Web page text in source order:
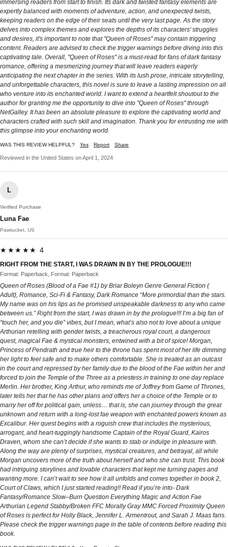
immersing readers from start to finish. Its dark and twisted fantasy elements are
expertly balanced with moments of adventure, action, and unexpected twists,
keeping readers on the edge of their seats until the very last page. As the story
delves into complex themes and explores the depths of its characters' struggles
and desires, it's important to note that "Queen of Roses" may contain triggering
content. Readers are advised to check the trigger warnings before diving into this
captivating tale. Overall, "Queen of Roses" is a must-read for fans of dark fantasy
romance, offering a mesmerizing journey that will leave readers eagerly
anticipating the next chapter in the series. With its lush prose, intricate storytelling,
and unforgettable characters, this novel is sure to leave a lasting impression on all
who venture into its enchanted world. I want to extend a heartfelt shoutout to the
author for granting me the opportunity to dive into "Queen of Roses" through
NetGalley. It has been an absolute pleasure to explore the captivating world and
characters crafted with such skill and imagination. Thank you for entrusting me with
this glimpse into your enchanting world.
WAS THIS REVIEW HELPFUL? Yes Report Share
Reviewed in the United States on April 1, 2024
L
Verified Purchase
Luna Fae
Pawtucket, US
★★★★★ 4
RIGHT FROM THE START, I WAS DRAWN IN BY THE PROLOGUE!!!
Format: Paperback, Format: Paperback
Queen of Roses (Blood of a Fae #1) by Briar Boleyn Genre General Fiction (
Adult), Romance, Sci-Fi & Fantasy, Dark Romance “More primordial than the stars.
My name was on his lips as he promised unspeakable darkness to any who came
between us.” Right from the start, I was drawn in by the prologue!!! I’m a big fan of
“touch her, and you die” vibes, but I mean, what’s also not to love about a unique
Arthurian retelling with gender twists, a treacherous royal court, a dangerous
quest, magical Fae & mystical monsters, entwined with a bit of spice! Morgan,
Princess of Pendrath and true heir to the throne has spent most of her life dimming
her light to feel safe and to make others comfortable. She is treated as an outcast
in the court and repressed by her family due to the blood of the Fae within her and
forced to join the Temple of the Three as a priestess in training to one day replace
Merlin. Her brother, King Arthur, who reminds me of Joffrey from Game of Thrones,
later tells her that he has other plans and offers her a choice of the Temple or to
marry her off for political gain, unless… that is, she can journey through the great
unknown and return with a long-lost fae weapon with enchanted powers known as
Excalibur. Her quest begins with a roguish crew that includes the mysterious,
arrogant, and heart-tuggingly handsome Captain of the Royal Guard, Kairos
Draven, whom she can’t decide if she wants to stab or indulge in pleasure with.
Along the way are plenty of surprises, mystical creatures, and betrayal, all while
Morgan uncovers more of the truth about herself and who she can trust. This book
had intriguing storylines and lovable characters that kept me turning pages and
wanting more. I can’t wait to see how it all unfolds and comes together in book 2,
Court of Claws, which I just started reading!! Read if you’re into- Dark
Fantasy/Romance Slow–Burn Question Everything Magic and Action Fae
Arthurian Legend Stabby/Broken FFC Morally Gray MMC Forced Proximity Queen
of Roses is perfect for Holly Black, Jennifer L. Armentrout, and Sarah J. Maas fans.
Please check the trigger warnings page in the table of contents before reading this
book.